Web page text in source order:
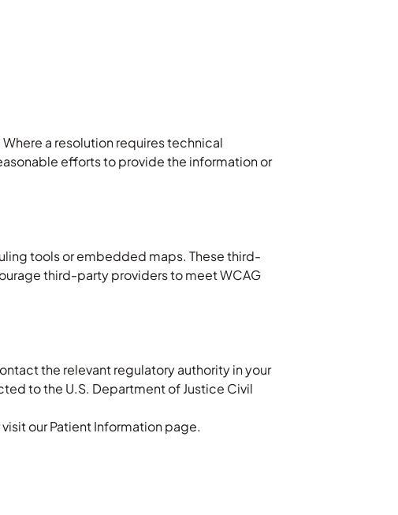
a resolution requires technical
efforts to provide the information or
tools or embedded maps. These third-
third-party providers to meet WCAG
the relevant regulatory authority in your
to the U.S. Department of Justice Civil
our Patient Information page.